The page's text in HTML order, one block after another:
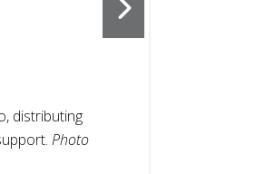
distributing
Photo